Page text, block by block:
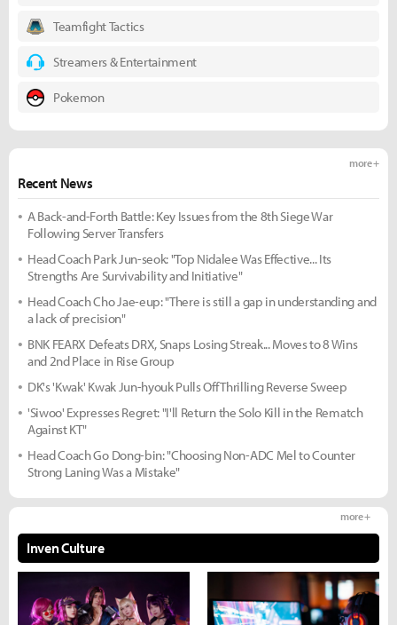
Teamfight Tactics
Streamers & Entertainment
Pokemon
Recent News
more +
A Back-and-Forth Battle: Key Issues from the 8th Siege War
Following Server Transfers
Head Coach Park Jun-seok: "Top Nidalee Was Effective... Its
Strengths Are Survivability and Initiative"
Head Coach Cho Jae-eup: "There is still a gap in understanding and
a lack of precision"
BNK FEARX Defeats DRX, Snaps Losing Streak... Moves to 8 Wins
and 2nd Place in Rise Group
DK's 'Kwak' Kwak Jun-hyouk Pulls Off Thrilling Reverse Sweep
'Siwoo' Expresses Regret: "I'll Return the Solo Kill in the Rematch
Against KT"
Head Coach Go Dong-bin: "Choosing Non-ADC Mel to Counter
Strong Laning Was a Mistake"
Inven Culture
more +